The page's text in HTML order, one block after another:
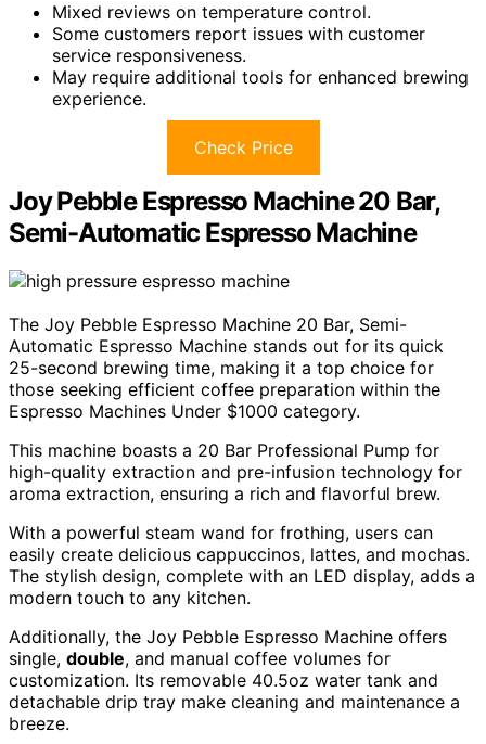
Mixed reviews on temperature control.
Some customers report issues with customer
service responsiveness.
May require additional tools for enhanced brewing
experience.
Check Price
Joy Pebble Espresso Machine 20 Bar,
Semi-Automatic Espresso Machine
The Joy Pebble Espresso Machine 20 Bar, Semi-
Automatic Espresso Machine stands out for its quick
25-second brewing time, making it a top choice for
those seeking efficient coffee preparation within the
Espresso Machines Under $1000 category.
This machine boasts a 20 Bar Professional Pump for
high-quality extraction and pre-infusion technology for
aroma extraction, ensuring a rich and flavorful brew.
With a powerful steam wand for frothing, users can
easily create delicious cappuccinos, lattes, and mochas.
The stylish design, complete with an LED display, adds a
modern touch to any kitchen.
Additionally, the Joy Pebble Espresso Machine offers
single, double, and manual coffee volumes for
customization. Its removable 40.5oz water tank and
detachable drip tray make cleaning and maintenance a
breeze.